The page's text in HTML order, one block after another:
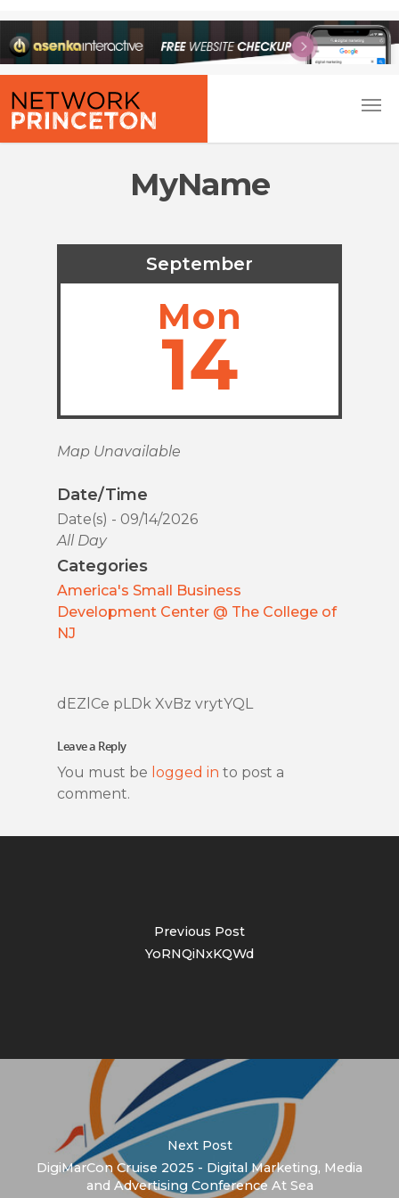
MyName
September
Mon
14
Map Unavailable
Date/Time
Date(s) - 09/14/2026
All Day
Categories
America's Small Business
Development Center @ The College of
NJ
dEZlCe pLDk XvBz vrytYQL
Leave a Reply
You must be logged in to post a
comment.
Previous Post
YoRNQiNxKQWd
Next Post
DigiMarCon Cruise 2025 - Digital Marketing, Media
and Advertising Conference At Sea